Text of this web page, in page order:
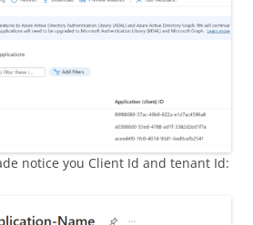
notice you Client Id and tenant Id: